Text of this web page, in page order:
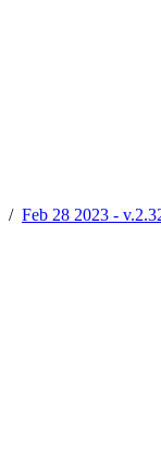
/ Feb 28 2023 -